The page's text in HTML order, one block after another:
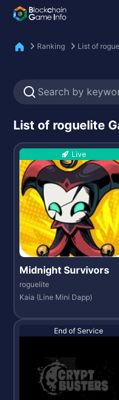
Ranking List of
List of roguelite
Live
Midnight Survivors
roguelite
Kaia (Line Mini Dapp)
End of Service